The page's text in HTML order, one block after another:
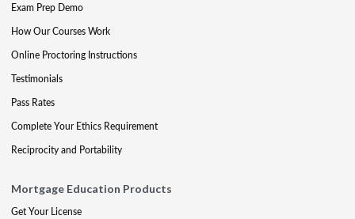
Exam Prep Demo
How Our Courses Work
Online Proctoring Instructions
Testimonials
Pass Rates
Complete Your Ethics Requirement
Reciprocity and Portability
Mortgage Education Products
Get Your License